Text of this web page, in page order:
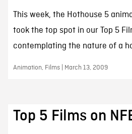
This week, the Hothouse 5
took the top spot in our Top 5
contemplating the nature of a
Animation, Films | March 13, 2009
Top 5 Films on